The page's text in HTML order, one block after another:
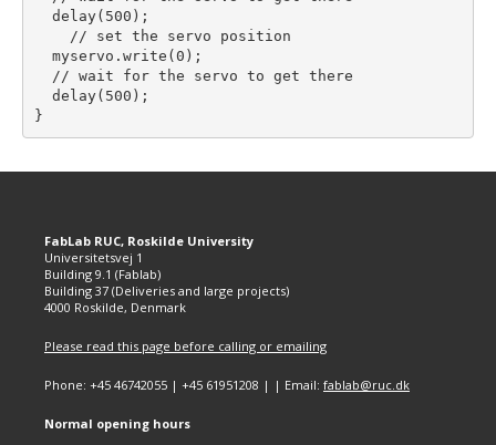
FabLab RUC, Roskilde University
Universitetsvej 1
Building 9.1 (Fablab)
Building 37 (Deliveries and large projects)
4000 Roskilde, Denmark
Please read this page before calling or emailing
Phone: +45 46742055 | +45 61951208 | | Email: fablab@ruc.dk
Normal opening hours